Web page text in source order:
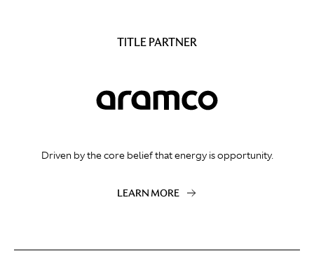
TITLE PARTNER
Driven by the core belief that energy is opportunity.
LEARN MORE